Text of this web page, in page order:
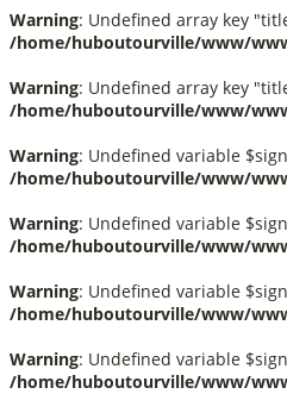
Warning: Undefined array key
/home/huboutourville/www/
Warning: Undefined array key
/home/huboutourville/www/
Warning: Undefined variable
/home/huboutourville/www/
Warning: Undefined variable
/home/huboutourville/www/
Warning: Undefined variable
/home/huboutourville/www/
Warning: Undefined variable
/home/huboutourville/www/